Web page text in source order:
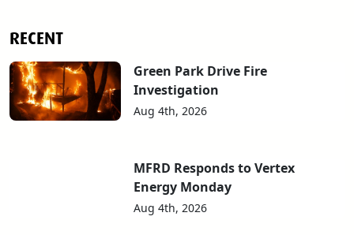
RECENT
Green Park Drive Fire
Investigation
Aug 4th, 2026
MFRD Responds to Vertex
Energy Monday
Aug 4th, 2026